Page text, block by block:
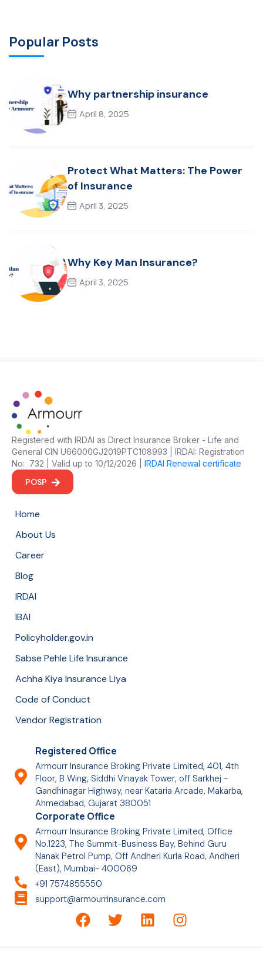
Popular Posts
Why partnership insurance
April 8, 2025
Protect What Matters: The Power
of Insurance
April 3, 2025
Why Key Man Insurance?
April 3, 2025
Registered with IRDAI as Direct Insurance Broker - Life and
General CIN U66000GJ2019PTC108993 | IRDAI: Registration
No: 732 | Valid up to 10/12/2026 | IRDAI Renewal certificate
POSP
Home
About Us
Career
Blog
IRDAI
IBAI
Policyholder.gov.in
Sabse Pehle Life Insurance
Achha Kiya Insurance Liya
Code of Conduct
Vendor Registration
Registered Office
Armourr Insurance Broking Private Limited, 401, 4th
Floor, B Wing, Siddhi Vinayak Tower, off Sarkhej -
Gandhinagar Highway, near Kataria Arcade, Makarba,
Ahmedabad, Gujarat 380051
Corporate Office
Armourr Insurance Broking Private Limited, Office
No.1223, The Summit-Business Bay, Behind Guru
Nanak Petrol Pump, Off Andheri Kurla Road, Andheri
(East), Mumbai- 400069
+91 7574855550
support@armourrinsurance.com